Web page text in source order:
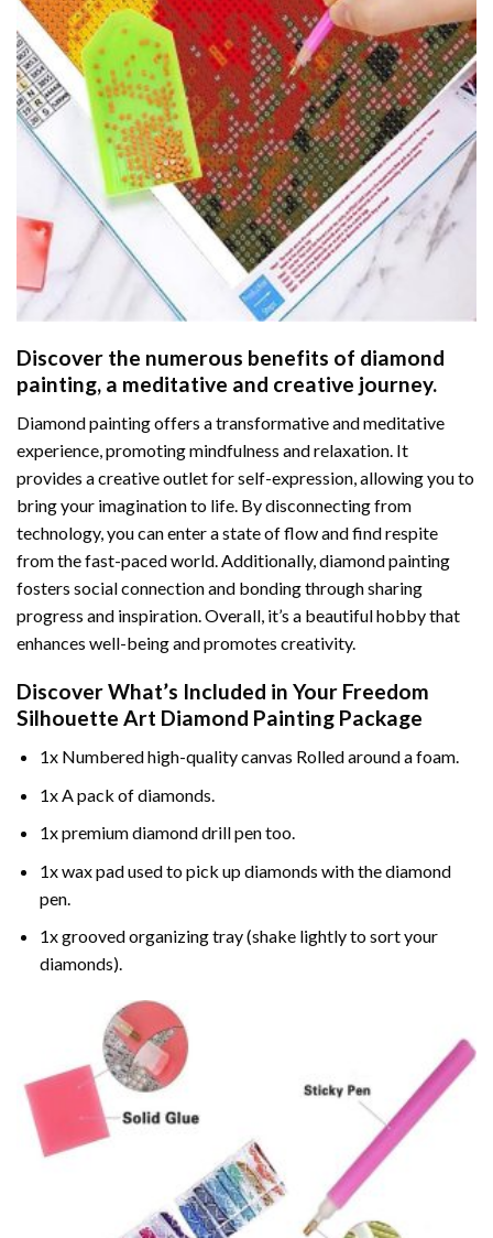
Discover the numerous benefits of diamond
painting, a meditative and creative journey.
Diamond painting offers a transformative and meditative
experience, promoting mindfulness and relaxation. It
provides a creative outlet for self-expression, allowing you to
bring your imagination to life. By disconnecting from
technology, you can enter a state of flow and find respite
from the fast-paced world. Additionally, diamond painting
fosters social connection and bonding through sharing
progress and inspiration. Overall, it’s a beautiful hobby that
enhances well-being and promotes creativity.
Discover What’s Included in Your Freedom
Silhouette Art Diamond Painting Package
1x Numbered high-quality canvas Rolled around a foam.
1x A pack of diamonds.
1x premium diamond drill pen too.
1x wax pad used to pick up diamonds with the diamond
pen.
1x grooved organizing tray (shake lightly to sort your
diamonds).